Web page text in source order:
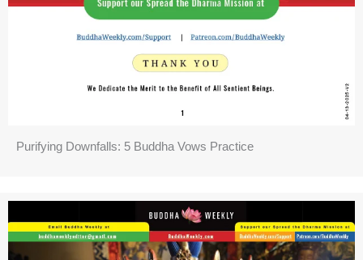
Purifying Downfalls: 5 Buddha Vows Practice